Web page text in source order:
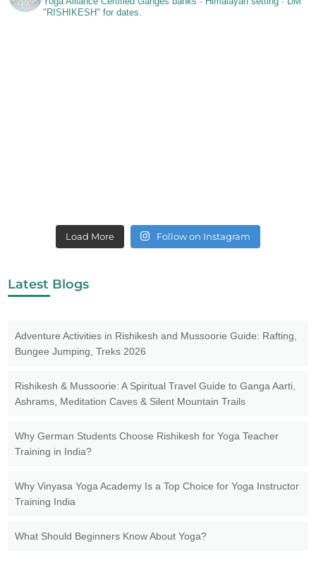
"RISHIKESH" for dates.
Load More Follow on Instagram
Latest Blogs
Adventure Activities in Rishikesh and Mussoorie Guide: Rafting,
Bungee Jumping, Treks 2026
Rishikesh & Mussoorie: A Spiritual Travel Guide to Ganga Aarti,
Ashrams, Meditation Caves & Silent Mountain Trails
Why German Students Choose Rishikesh for Yoga Teacher
Training in India?
Why Vinyasa Yoga Academy Is a Top Choice for Yoga Instructor
Training India
What Should Beginners Know About Yoga?